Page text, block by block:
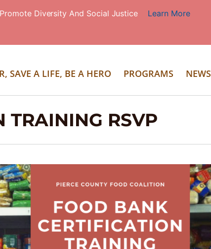
Diversity And Social Justice Learn More
SAVE A LIFE, BE A HERO PROGRAMS NEWS
TRAINING RSVP